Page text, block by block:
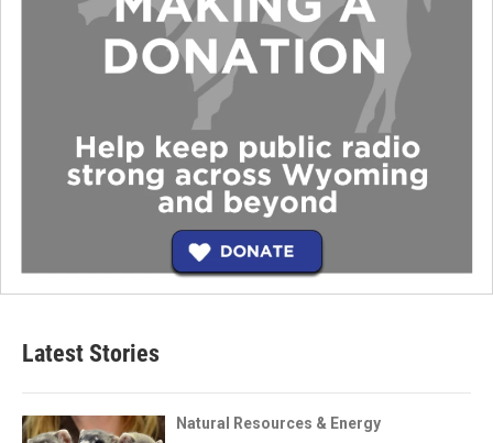
Latest Stories
Natural Resources & Energy